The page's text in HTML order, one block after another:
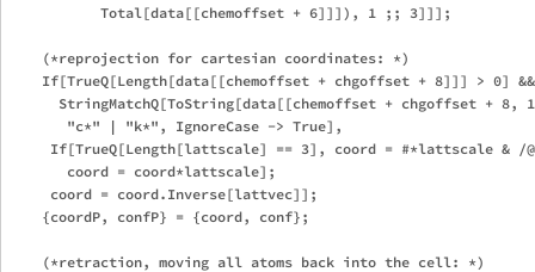
           Total[data[[chemoffset + 6]]]), 1 ;; 3]]];
    (*reprojection for cartesian coordinates: *)
If[TrueQ[Length[data[[chemoffset + chgoffset + 8]]] > 0]
StringMatchQ[ToString[data[[chemoffset + chgoffset + 8,
       "c*" | "k*", IgnoreCase -> True],
If[TrueQ[Length[lattscale] == 3], coord = #*lattscale & /
       coord = coord*lattscale];
     coord = coord.Inverse[lattvec]];
    {coordP, confP} = {coord, conf};
    (*retraction, moving all atoms back into the cell: *)